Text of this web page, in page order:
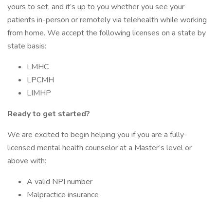
yours to set, and it’s up to you whether you see your
patients in-person or remotely via telehealth while working
from home. We accept the following licenses on a state by
state basis:
LMHC
LPCMH
LIMHP
Ready to get started?
We are excited to begin helping you if you are a fully-
licensed mental health counselor at a Master’s level or
above with:
A valid NPI number
Malpractice insurance